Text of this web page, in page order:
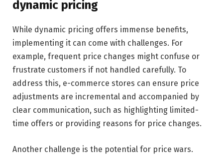
dynamic pricing
While dynamic pricing offers immense benefits,
implementing it can come with challenges. For
example, frequent price changes might confuse or
frustrate customers if not handled carefully. To
address this, e-commerce stores can ensure price
adjustments are incremental and accompanied by
clear communication, such as highlighting limited-
time offers or providing reasons for price changes.
Another challenge is the potential for price wars.